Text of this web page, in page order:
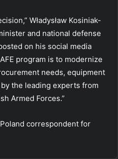
Władysław Kosiniak-
and national defense
on his social media
program is to modernize
needs, equipment
the leading experts from
Armed Forces.”
correspondent for